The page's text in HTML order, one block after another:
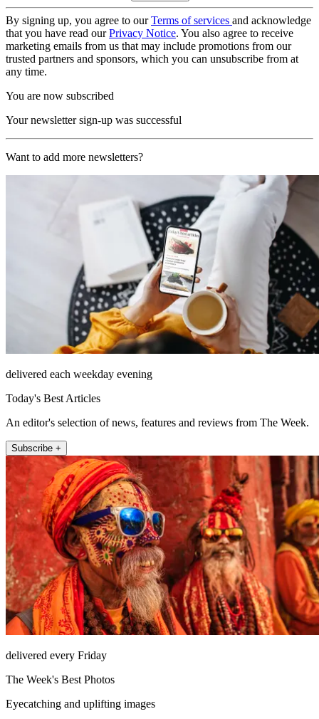
By signing up, you agree to ourTerms of services and acknowledge
that you have read ourPrivacy Notice. You also agree to receive
marketing emails from us that may include promotions from our
trusted partners and sponsors, which you can unsubscribe from at
any time.
You are now subscribed
Your newsletter sign-up was successful
Want to add more newsletters?
delivered each weekday evening
Today's Best Articles
An editor's selection of news, features and reviews from The Week.
Subscribe +
delivered every Friday
The Week's Best Photos
Eyecatching and uplifting images